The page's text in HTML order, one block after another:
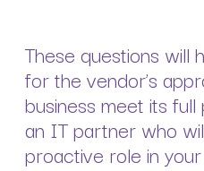
These questions will
for the vendor’s
business meet its
an IT partner who
proactive role in